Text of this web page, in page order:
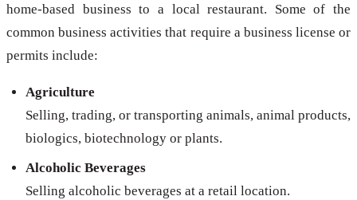
home-based business to a local restaurant. Some of the
common business activities that require a business license or
permits include:
Agriculture
Selling, trading, or transporting animals, animal products,
biologics, biotechnology or plants.
Alcoholic Beverages
Selling alcoholic beverages at a retail location.